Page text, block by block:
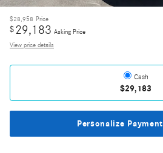
$28,958 Price
$29,183 Asking Price
View price details
Cash
$29,183
Personalize Payment